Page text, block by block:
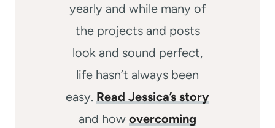
yearly and while many of
the projects and posts
look and sound perfect,
life hasn’t always been
easy. Read Jessica’s story
and how overcoming